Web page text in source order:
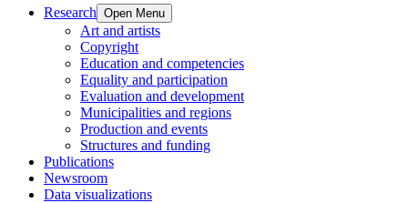
Research Open Menu
Art and artists
Copyright
Education and competencies
Equality and participation
Evaluation and development
Municipalities and regions
Production and events
Structures and funding
Publications
Newsroom
Data visualizations